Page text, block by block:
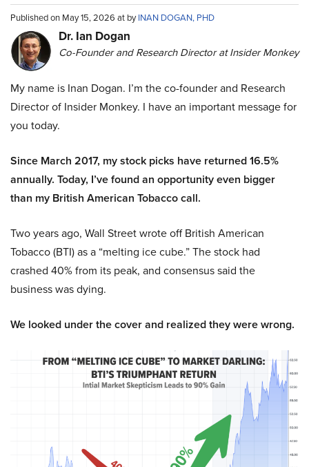
Published on May 15, 2026 at byINAN DOGAN, PHD
Dr. Ian Dogan
Co-Founder and Research Director at Insider Monkey
My name is Inan Dogan. I’m the co-founder and Research
Director of Insider Monkey. I have an important message for
you today.
Since March 2017, my stock picks have returned 16.5%
annually. Today, I’ve found an opportunity even bigger
than my British American Tobacco call.
Two years ago, Wall Street wrote off British American
Tobacco (BTI) as a “melting ice cube.” The stock had
crashed 40% from its peak, and consensus said the
business was dying.
We looked under the cover and realized they were wrong.